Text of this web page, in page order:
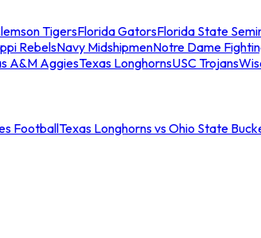
TigersFlorida GatorsFlorida State
RebelsNavy MidshipmenNotre Dame
A&M AggiesTexas LonghornsUSC Trojans
FootballTexas Longhorns vs Ohio State